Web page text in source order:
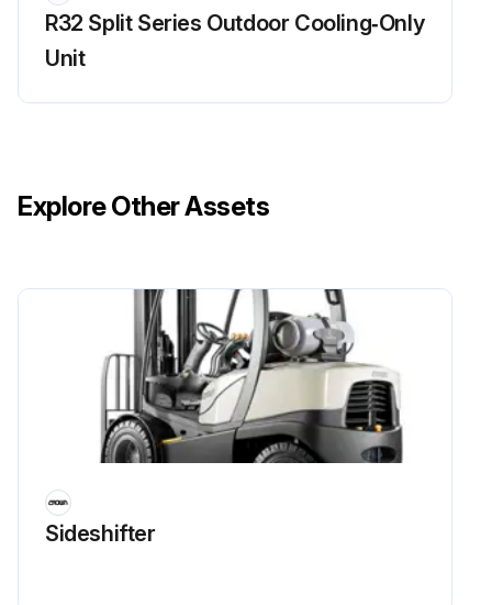
R32 Split Series Outdoor Cooling‑Only
Unit
Explore Other Assets
Sideshifter